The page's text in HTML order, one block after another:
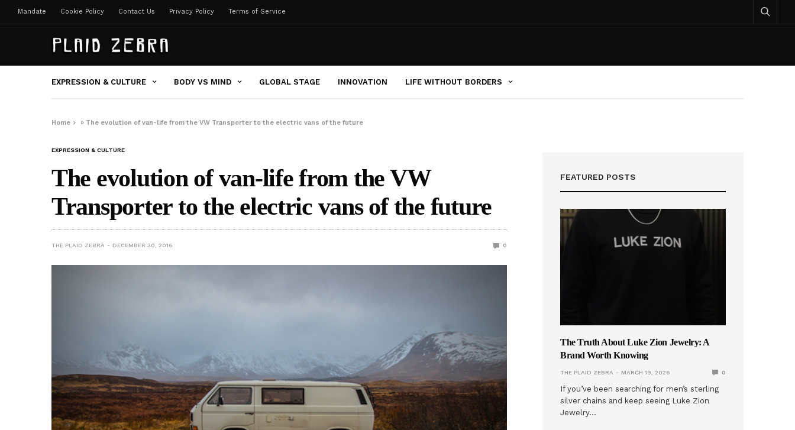
Mandate Cookie Policy Contact Us Privacy Policy Terms of Service
EXPRESSION & CULTURE BODY VS MIND GLOBAL STAGE INNOVATION LIFE WITHOUT BORDERS
Home » The evolution of van-life from the VW Transporter to the electric vans of the future
EXPRESSION & CULTURE
The evolution of van-life from the VW
Transporter to the electric vans of the future
THE PLAID ZEBRA DECEMBER 30, 2016 0
FEATURED POSTS
The Truth About Luke Zion Jewelry: A
Brand Worth Knowing
THE PLAID ZEBRA MARCH 19, 2026 0
If you’ve been searching for men’s sterling
silver chains and keep seeing Luke Zion
Jewelry…